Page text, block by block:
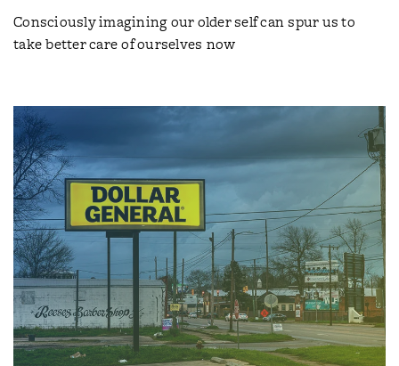
Consciously imagining our older self can spur us to
take better care of ourselves now